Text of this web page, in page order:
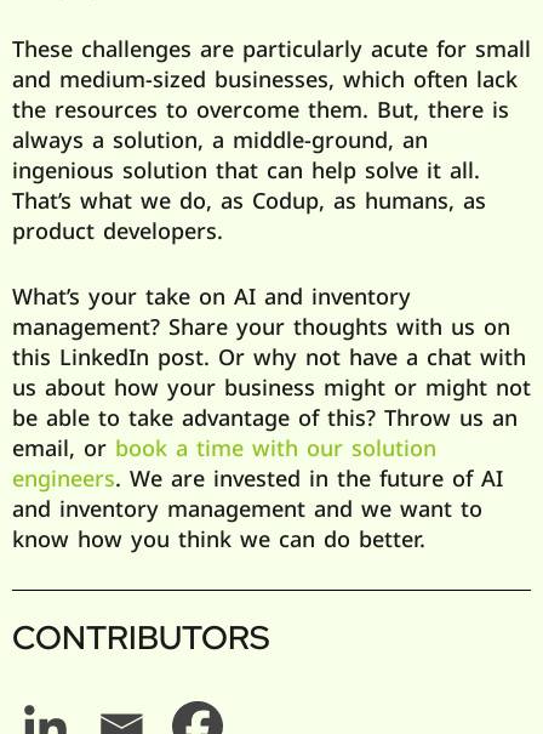
These challenges are particularly acute for small
and medium-sized businesses, which often lack
the resources to overcome them. But, there is
always a solution, a middle-ground, an
ingenious solution that can help solve it all.
That’s what we do, as Codup, as humans, as
product developers.
What’s your take on AI and inventory
management? Share your thoughts with us on
this LinkedIn post. Or why not have a chat with
us about how your business might or might not
be able to take advantage of this? Throw us an
email, or book a time with our solution
engineers. We are invested in the future of AI
and inventory management and we want to
know how you think we can do better.
CONTRIBUTORS